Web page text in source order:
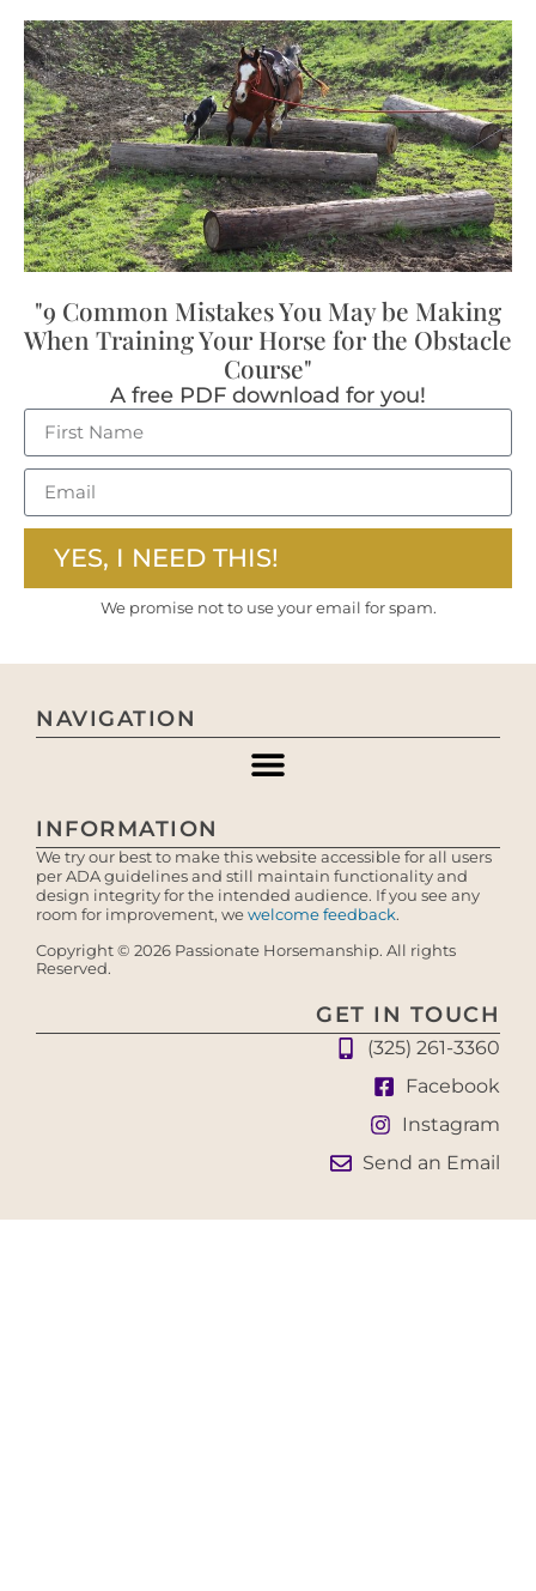
"9 Common Mistakes You May be Making
When Training Your Horse for the Obstacle
Course"
A free PDF download for you!
YES, I NEED THIS!
We promise not to use your email for spam.
NAVIGATION
INFORMATION
We try our best to make this website accessible for all users
per ADA guidelines and still maintain functionality and
design integrity for the intended audience. If you see any
room for improvement, we welcome feedback.
Copyright © 2026 Passionate Horsemanship. All rights
Reserved.
GET IN TOUCH
(325) 261-3360
Facebook
Instagram
Send an Email